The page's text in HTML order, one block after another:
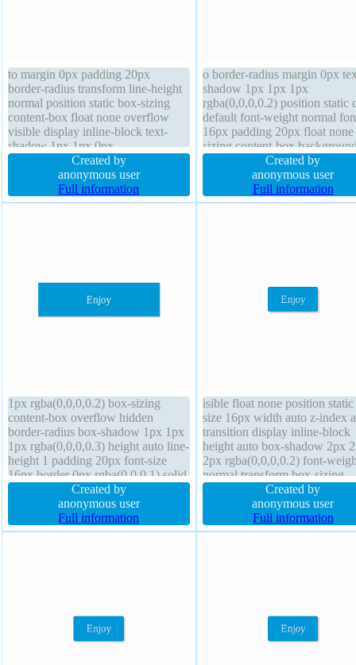
to margin 0px padding 20px
border-radius transform line-height
normal position static box-sizing
content-box float none overflow
visible display inline-block text-
shadow 1px 1px 0px
rgba(255,255,255,0.66) font-size
16px border 1px #b7b7b7 solid
cursor default box-shadow 2px 2px
2px rgba(0,0,0,0.2) transition z-
Created by
anonymous user
Full information
o border-radius margin 0px
shadow 1px 1px 1px
rgba(0,0,0,0.2) position static
default font-weight normal
16px padding 20px float
sizing content-box
overflow hidden display block
height auto width 160px
line-height 1 transition border
rgba(0,0,0,1) solid
Created by
anonymous user
Full information
1px rgba(0,0,0,0.2) box-sizing
content-box overflow hidden
border-radius box-shadow 1px 1px
1px rgba(0,0,0,0.3) height auto line-
height 1 padding 20px font-size
16px border 0px rgba(0,0,0,1) solid
z-index auto transform width 160px
transition position static cursor
default margin 0px display block
float none
Created by
anonymous user
Full information
isible float none position
size 16px width auto z-index
transition display inline-block
height auto box-shadow 2px
2px rgba(0,0,0,0.2) font-
normal transform box-sizing
content-box padding 20px
0px background border-
height normal text-shadow -
-1px 0px
Created by
anonymous user
Full information